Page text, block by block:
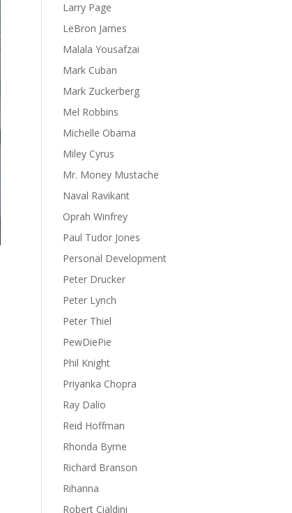
Larry Page
LeBron James
Malala Yousafzai
Mark Cuban
Mark Zuckerberg
Mel Robbins
Michelle Obama
Miley Cyrus
Mr. Money Mustache
Naval Ravikant
Oprah Winfrey
Paul Tudor Jones
Personal Development
Peter Drucker
Peter Lynch
Peter Thiel
PewDiePie
Phil Knight
Priyanka Chopra
Ray Dalio
Reid Hoffman
Rhonda Byrne
Richard Branson
Rihanna
Robert Cialdini